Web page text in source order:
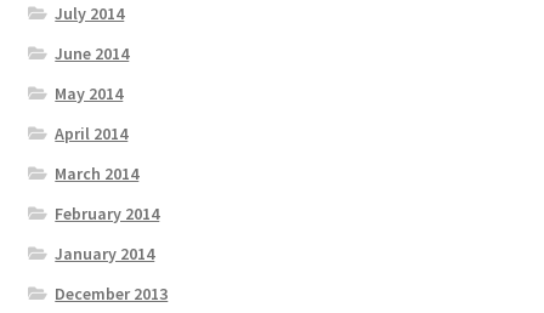
July 2014
June 2014
May 2014
April 2014
March 2014
February 2014
January 2014
December 2013